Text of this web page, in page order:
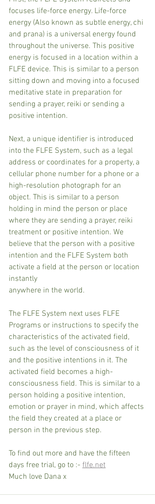
focuses life-force energy. Life-force
energy (Also known as subtle energy, chi
and prana) is a universal energy found
throughout the universe. This positive
energy is focused in a location within a
FLFE device. This is similar to a person
sitting down and moving into a focused
meditative state in preparation for
sending a prayer, reiki or sending a
positive intention.
Next, a unique identifier is introduced
into the FLFE System, such as a legal
address or coordinates for a property, a
cellular phone number for a phone or a
high-resolution photograph for an
object. This is similar to a person
holding in mind the person or place
where they are sending a prayer, reiki
treatment or positive intention. We
believe that the person with a positive
intention and the FLFE System both
activate a field at the person or location
instantly
anywhere in the world.
The FLFE System next uses FLFE
Programs or instructions to specify the
characteristics of the activated field,
such as the level of consciousness of it
and the positive intentions in it. The
activated field becomes a high-
consciousness field. This is similar to a
person holding a positive intention,
emotion or prayer in mind, which affects
the field they created at a place or
person in the previous step.
To find out more and have the fifteen
days free trial, go to :- flfe.net
Much love Dana x